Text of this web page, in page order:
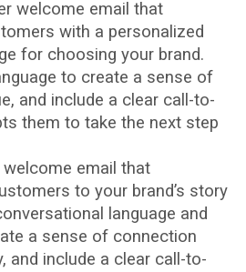
welcome email that
with a personalized
for choosing your brand.
to create a sense of
and include a clear call-to-
them to take the next step
email that
to your brand’s story
language and
a sense of connection
and include a clear call-to-